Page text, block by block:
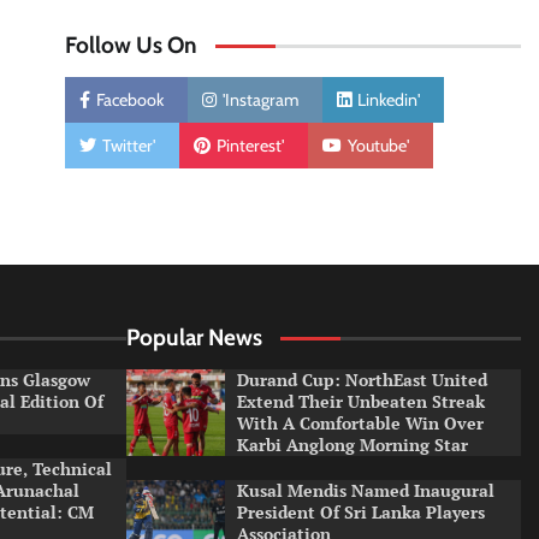
Follow Us On
Facebook 'Instagram Linkedin'
Twitter' Pinterest' Youtube'
Glasgow
Edition Of
Technical
CM
Popular News
Durand Cup: NorthEast United
Extend Their Unbeaten Streak
With A Comfortable Win Over
Karbi Anglong Morning Star
Kusal Mendis Named Inaugural
President Of Sri Lanka Players
Association